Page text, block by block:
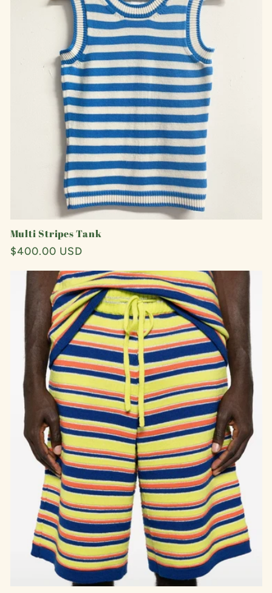
Multi Stripes Tank
Regular
$400.00 USD